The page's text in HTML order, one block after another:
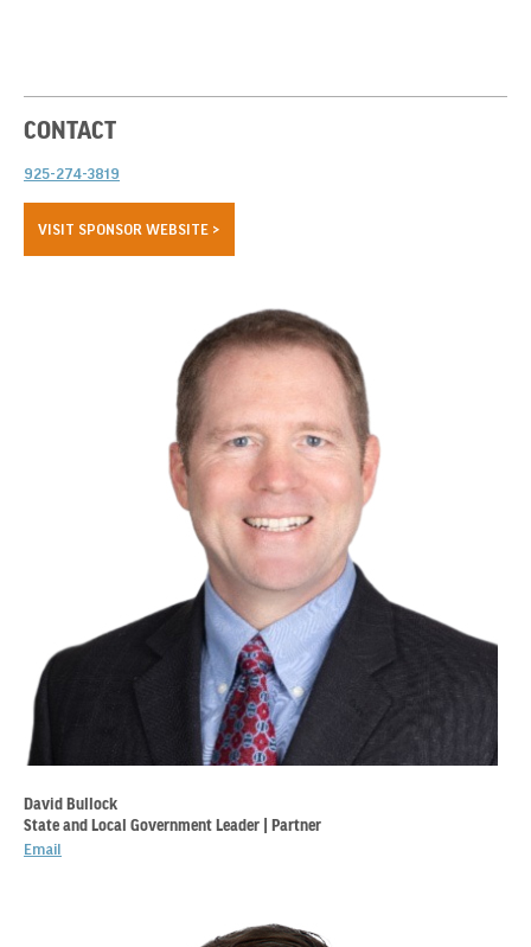
CONTACT
925-274-3819
VISIT SPONSOR WEBSITE >
David Bullock
State and Local Government Leader | Partner
Email